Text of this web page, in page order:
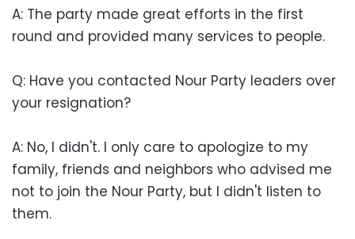
A: The party made great efforts in the first
round and provided many services to people.
Q: Have you contacted Nour Party leaders over
your resignation?
A: No, I didn't. I only care to apologize to my
family, friends and neighbors who advised me
not to join the Nour Party, but I didn't listen to
them.